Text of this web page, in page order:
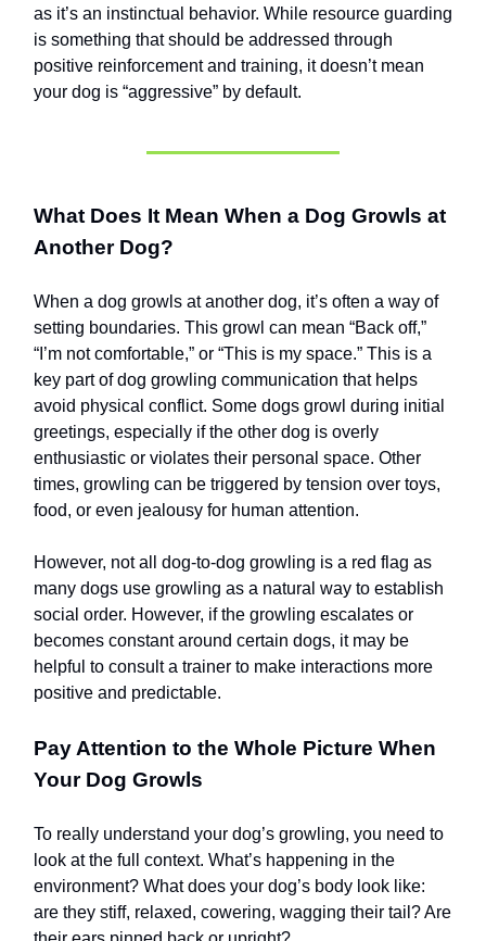
as it’s an instinctual behavior. While resource guarding
is something that should be addressed through
positive reinforcement and training, it doesn’t mean
your dog is “aggressive” by default.
What Does It Mean When a Dog Growls at
Another Dog?
When a dog growls at another dog, it’s often a way of
setting boundaries. This growl can mean “Back off,”
“I’m not comfortable,” or “This is my space.” This is a
key part of dog growling communication that helps
avoid physical conflict. Some dogs growl during initial
greetings, especially if the other dog is overly
enthusiastic or violates their personal space. Other
times, growling can be triggered by tension over toys,
food, or even jealousy for human attention.
However, not all dog-to-dog growling is a red flag as
many dogs use growling as a natural way to establish
social order. However, if the growling escalates or
becomes constant around certain dogs, it may be
helpful to consult a trainer to make interactions more
positive and predictable.
Pay Attention to the Whole Picture When
Your Dog Growls
To really understand your dog’s growling, you need to
look at the full context. What’s happening in the
environment? What does your dog’s body look like:
are they stiff, relaxed, cowering, wagging their tail? Are